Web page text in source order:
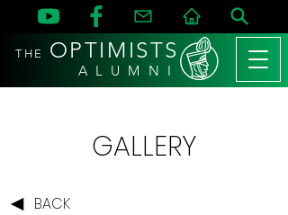
THE OPTIMISTS
A L U M N I
GALLERY
BACK